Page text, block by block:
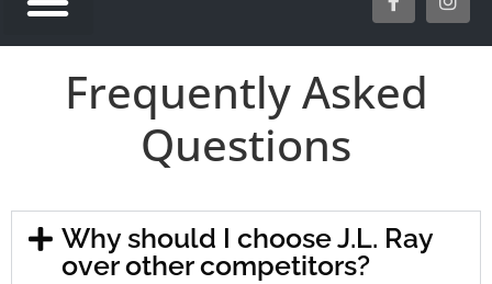
Frequently Asked
Questions
Why should I choose J.L. Ray
over other competitors?